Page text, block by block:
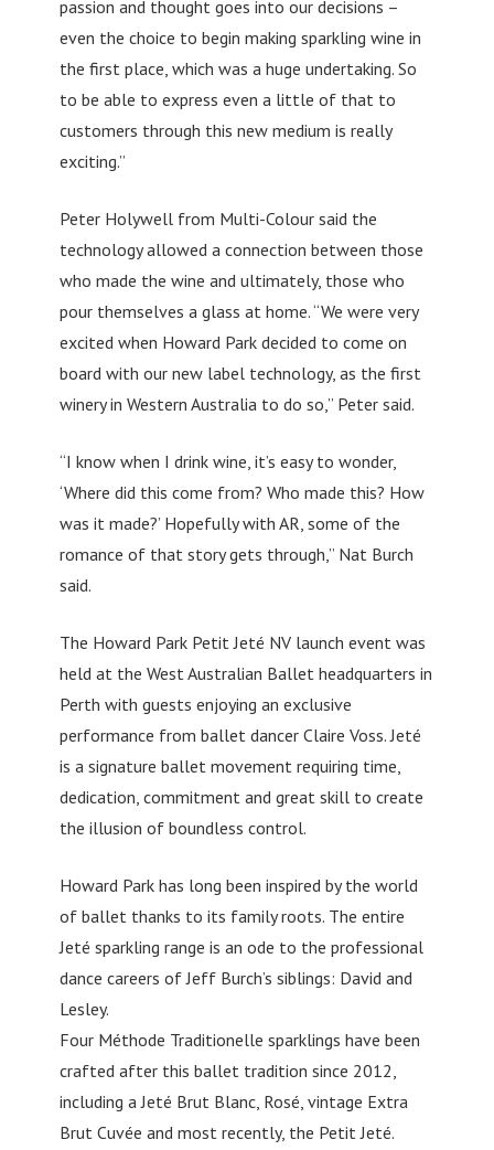
passion and thought goes into our decisions –
even the choice to begin making sparkling wine in
the first place, which was a huge undertaking. So
to be able to express even a little of that to
customers through this new medium is really
exciting.”
Peter Holywell from Multi-Colour said the
technology allowed a connection between those
who made the wine and ultimately, those who
pour themselves a glass at home. “We were very
excited when Howard Park decided to come on
board with our new label technology, as the first
winery in Western Australia to do so,” Peter said.
“I know when I drink wine, it’s easy to wonder,
‘Where did this come from? Who made this? How
was it made?’ Hopefully with AR, some of the
romance of that story gets through,” Nat Burch
said.
The Howard Park Petit Jeté NV launch event was
held at the West Australian Ballet headquarters in
Perth with guests enjoying an exclusive
performance from ballet dancer Claire Voss. Jeté
is a signature ballet movement requiring time,
dedication, commitment and great skill to create
the illusion of boundless control.
Howard Park has long been inspired by the world
of ballet thanks to its family roots. The entire
Jeté sparkling range is an ode to the professional
dance careers of Jeff Burch’s siblings: David and
Lesley.
Four Méthode Traditionelle sparklings have been
crafted after this ballet tradition since 2012,
including a Jeté Brut Blanc, Rosé, vintage Extra
Brut Cuvée and most recently, the Petit Jeté.